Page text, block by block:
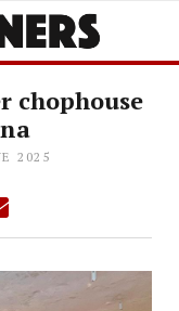
chophouse
2025